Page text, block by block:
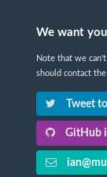
We want
Note that we
should contact
Tweet
GitHub